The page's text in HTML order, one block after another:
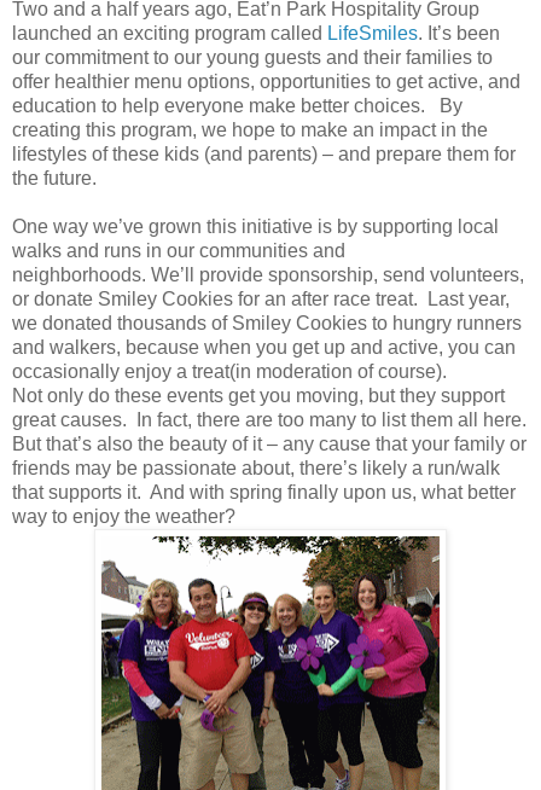
Two and a half years ago, Eat’n Park Hospitality Group
launched an exciting program called LifeSmiles. It’s been
our commitment to our young guests and their families to
offer healthier menu options, opportunities to get active, and
education to help everyone make better choices. By
creating this program, we hope to make an impact in the
lifestyles of these kids (and parents) – and prepare them for
the future.
One way we’ve grown this initiative is by supporting local
walks and runs in our communities and
neighborhoods. We’ll provide sponsorship, send volunteers,
or donate Smiley Cookies for an after race treat. Last year,
we donated thousands of Smiley Cookies to hungry runners
and walkers, because when you get up and active, you can
occasionally enjoy a treat(in moderation of course).
Not only do these events get you moving, but they support
great causes. In fact, there are too many to list them all here.
But that’s also the beauty of it – any cause that your family or
friends may be passionate about, there’s likely a run/walk
that supports it. And with spring finally upon us, what better
way to enjoy the weather?